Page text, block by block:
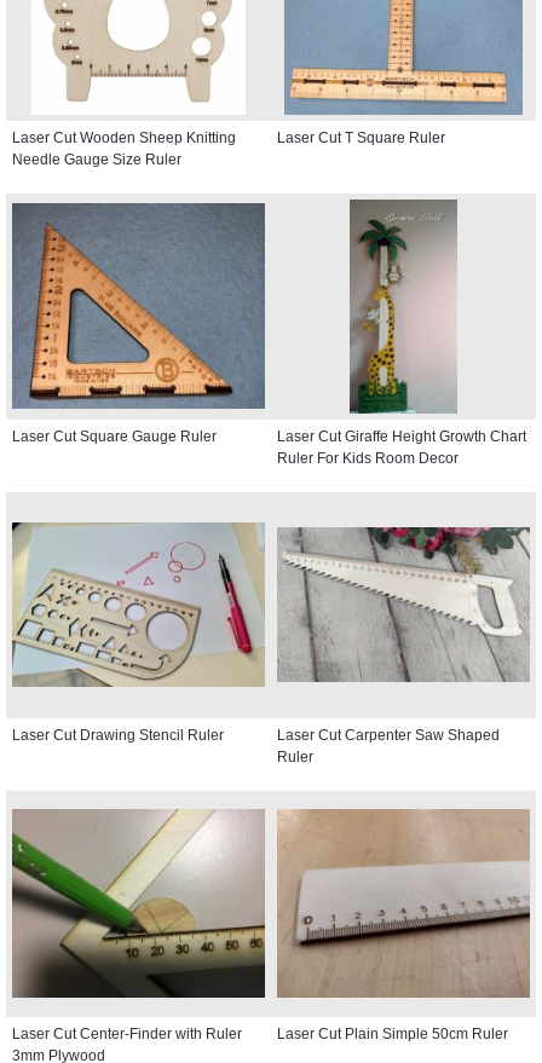
Laser Cut Wooden Sheep Knitting
Needle Gauge Size Ruler
Laser Cut T Square Ruler
Laser Cut Square Gauge Ruler
Laser Cut Giraffe Height Growth Chart
Ruler For Kids Room Decor
Laser Cut Drawing Stencil Ruler
Laser Cut Carpenter Saw Shaped
Ruler
Laser Cut Center-Finder with Ruler
3mm Plywood
Laser Cut Plain Simple 50cm Ruler